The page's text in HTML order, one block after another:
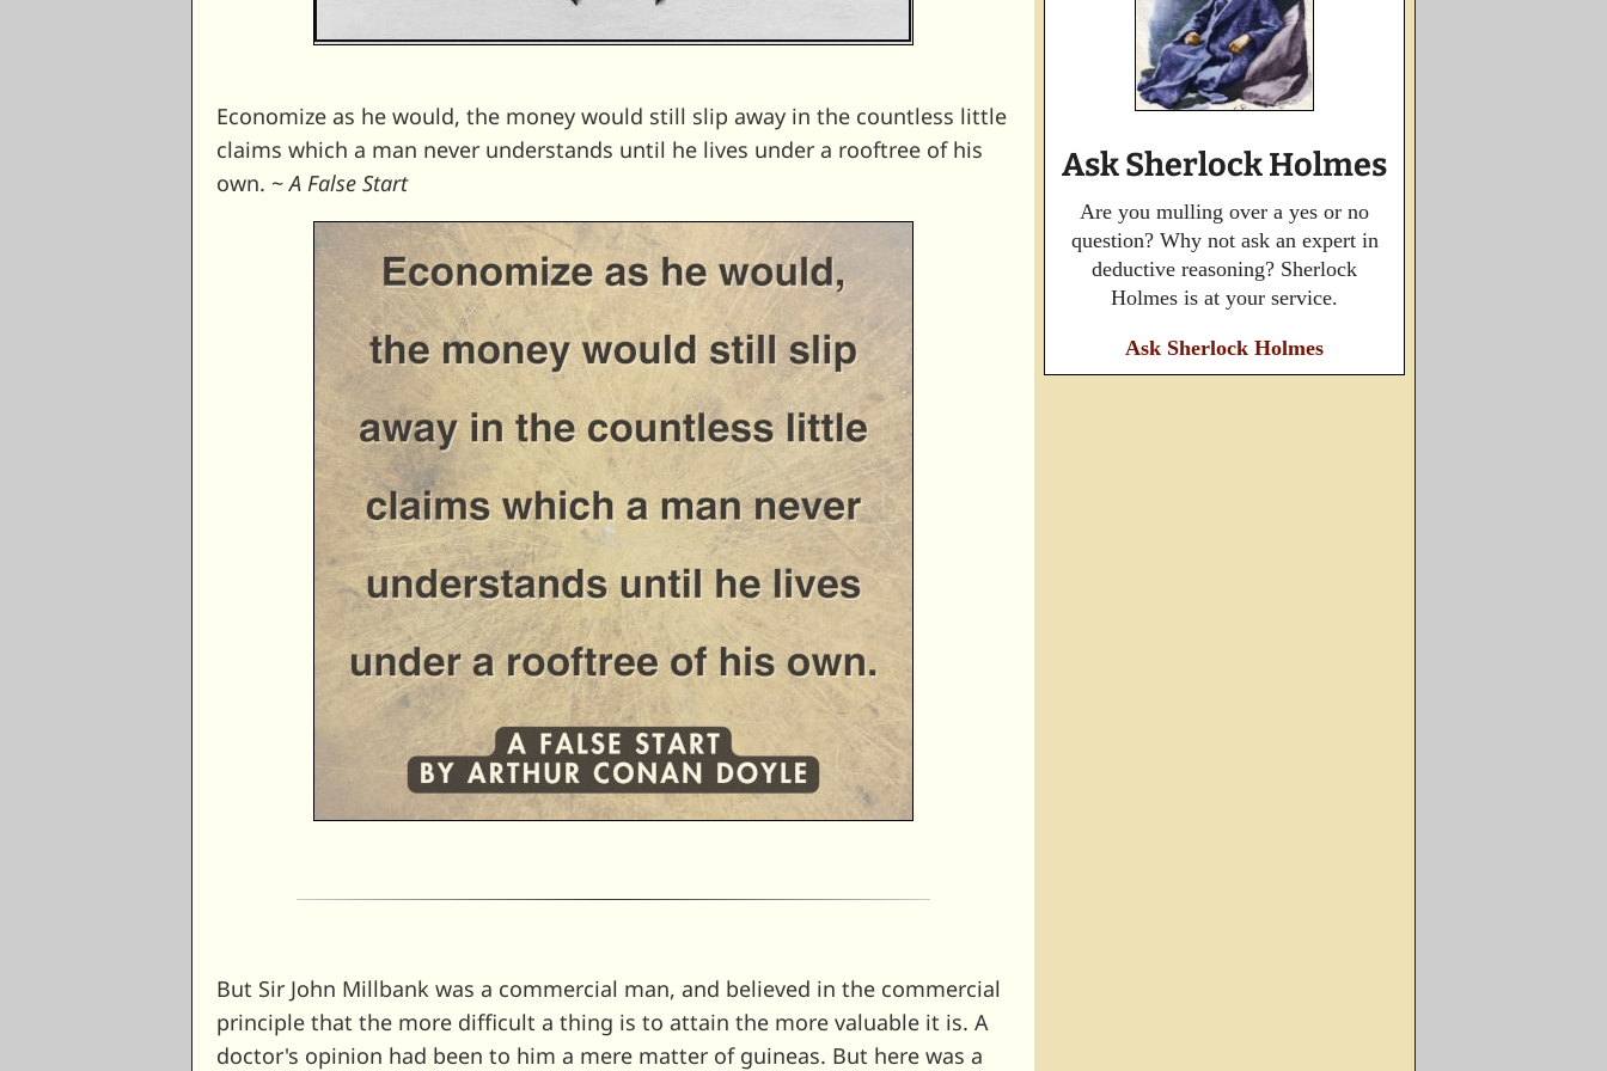
Economize as he would, the money would still slip away in the countless little
claims which a man never understands until he lives under a rooftree of his
own. ~A False Start
But Sir John Millbank was a commercial man, and believed in the commercial
principle that the more difficult a thing is to attain the more valuable it is. A
doctor's opinion had been to him a mere matter of guineas. But here was a
Ask Sherlock Holmes
Are you mulling over a yes or no
question? Why not ask an expert in
deductive reasoning? Sherlock
Holmes is at your service.
Ask Sherlock Holmes